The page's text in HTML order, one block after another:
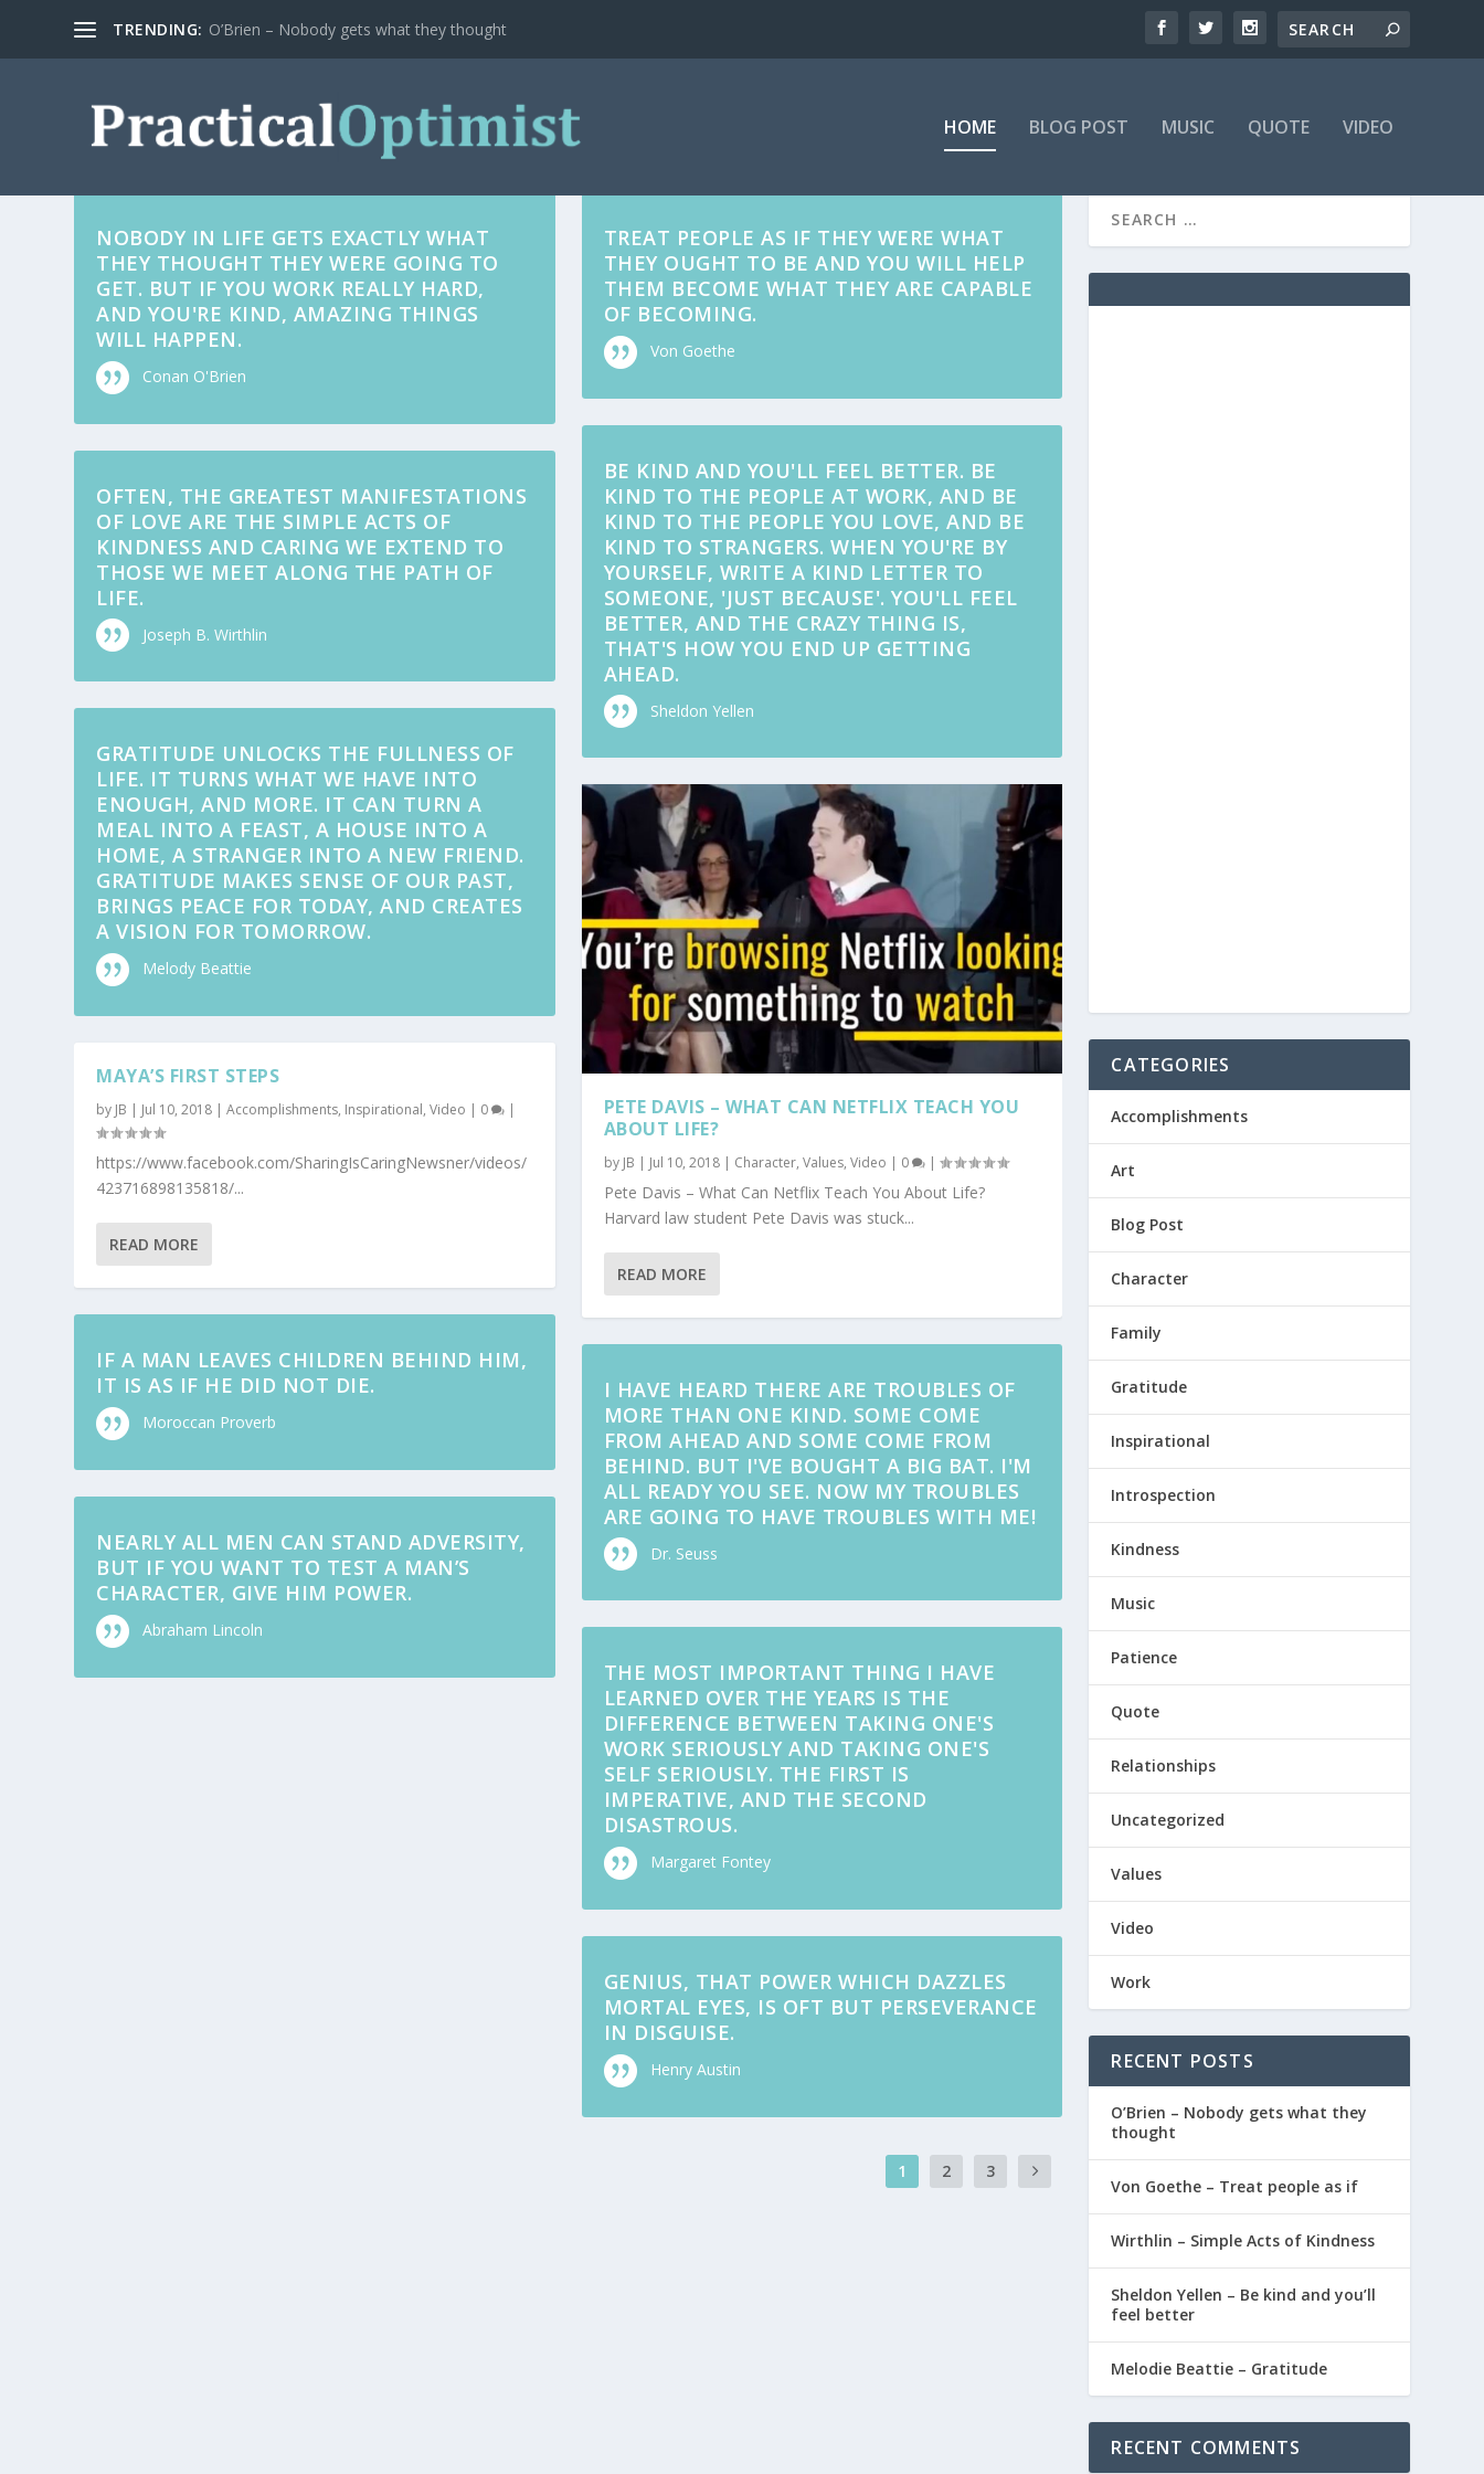
TRENDING: O’Brien – Nobody gets what they thought
HOME BLOG POST MUSIC QUOTE VIDEO
NOBODY IN LIFE GETS EXACTLY WHAT
THEY THOUGHT THEY WERE GOING TO
GET. BUT IF YOU WORK REALLY HARD,
AND YOU'RE KIND, AMAZING THINGS
WILL HAPPEN.
Conan O'Brien
OFTEN, THE GREATEST MANIFESTATIONS
OF LOVE ARE THE SIMPLE ACTS OF
KINDNESS AND CARING WE EXTEND TO
THOSE WE MEET ALONG THE PATH OF
LIFE.
Joseph B. Wirthlin
GRATITUDE UNLOCKS THE FULLNESS OF
LIFE. IT TURNS WHAT WE HAVE INTO
ENOUGH, AND MORE. IT CAN TURN A
MEAL INTO A FEAST, A HOUSE INTO A
HOME, A STRANGER INTO A NEW FRIEND.
GRATITUDE MAKES SENSE OF OUR PAST,
BRINGS PEACE FOR TODAY, AND CREATES
A VISION FOR TOMORROW.
Melody Beattie
MAYA’S FIRST STEPS
by JB | Jul 10, 2018 |Accomplishments, Inspirational,Video | 0 |
https://www.facebook.com/SharingIsCaringNewsner/videos/
423716898135818/...
READ MORE
IF A MAN LEAVES CHILDREN BEHIND HIM,
IT IS AS IF HE DID NOT DIE.
Moroccan Proverb
NEARLY ALL MEN CAN STAND ADVERSITY,
BUT IF YOU WANT TO TEST A MAN’S
CHARACTER, GIVE HIM POWER.
Abraham Lincoln
TREAT PEOPLE AS IF THEY WERE WHAT
THEY OUGHT TO BE AND YOU WILL HELP
THEM BECOME WHAT THEY ARE CAPABLE
OF BECOMING.
Von Goethe
BE KIND AND YOU'LL FEEL BETTER. BE
KIND TO THE PEOPLE AT WORK, AND BE
KIND TO THE PEOPLE YOU LOVE, AND BE
KIND TO STRANGERS. WHEN YOU'RE BY
YOURSELF, WRITE A KIND LETTER TO
SOMEONE, 'JUST BECAUSE'. YOU'LL FEEL
BETTER, AND THE CRAZY THING IS,
THAT'S HOW YOU END UP GETTING
AHEAD.
Sheldon Yellen
PETE DAVIS – WHAT CAN NETFLIX TEACH YOU
ABOUT LIFE?
by JB | Jul 10, 2018| Character, Values, Video | 0 |
Pete Davis – What Can Netflix Teach You About Life?
Harvard law student Pete Davis was stuck...
READ MORE
I HAVE HEARD THERE ARE TROUBLES OF
MORE THAN ONE KIND. SOME COME
FROM AHEAD AND SOME COME FROM
BEHIND. BUT I'VE BOUGHT A BIG BAT. I'M
ALL READY YOU SEE. NOW MY TROUBLES
ARE GOING TO HAVE TROUBLES WITH ME!
Dr. Seuss
THE MOST IMPORTANT THING I HAVE
LEARNED OVER THE YEARS IS THE
DIFFERENCE BETWEEN TAKING ONE'S
WORK SERIOUSLY AND TAKING ONE'S
SELF SERIOUSLY. THE FIRST IS
IMPERATIVE, AND THE SECOND
DISASTROUS.
Margaret Fontey
GENIUS, THAT POWER WHICH DAZZLES
MORTAL EYES, IS OFT BUT PERSEVERANCE
IN DISGUISE.
Henry Austin
1 2 3
CATEGORIES
Accomplishments
Art
Blog Post
Character
Family
Gratitude
Inspirational
Introspection
Kindness
Music
Patience
Quote
Relationships
Uncategorized
Values
Video
Work
RECENT POSTS
O’Brien – Nobody gets what they
thought
Von Goethe – Treat people as if
Wirthlin – Simple Acts of Kindness
Sheldon Yellen – Be kind and you’ll
feel better
Melodie Beattie – Gratitude
RECENT COMMENTS